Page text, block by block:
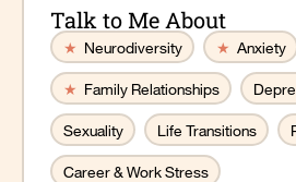
Talk to Me About
★ Neurodiversity ★ Anxiety
★ Family Relationships
Sexuality Life Transitions
Career & Work Stress